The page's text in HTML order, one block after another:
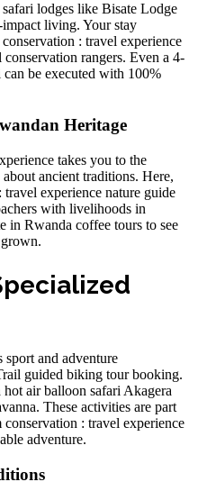
lodges like Bisate Lodge
living. Your stay
: travel experience
rangers. Even a 4-
can be executed with 100%
Heritage
takes you to the
ancient traditions. Here,
experience nature guide
with livelihoods in
in Rwanda coffee tours to see
and adventure
guided biking tour booking.
hot air balloon safari Akagera
These activities are part
: travel experience
adventure.